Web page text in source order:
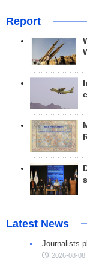
Report
Latest News
Journalists
2026-08-08